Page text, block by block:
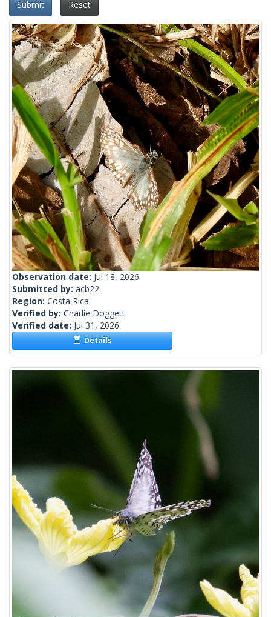
Submit Reset
Observation date: Jul 18, 2026
Submitted by: acb22
Region: Costa Rica
Verified by: Charlie Doggett
Verified date: Jul 31, 2026
Details